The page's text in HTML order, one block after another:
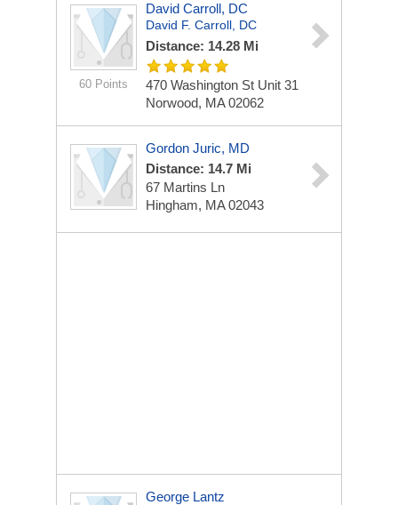
60 Points
David Carroll, DC
David F. Carroll, DC
Distance: 14.28 Mi
470 Washington St Unit 31
Norwood, MA 02062
Gordon Juric, MD
Distance: 14.7 Mi
67 Martins Ln
Hingham, MA 02043
George Lantz